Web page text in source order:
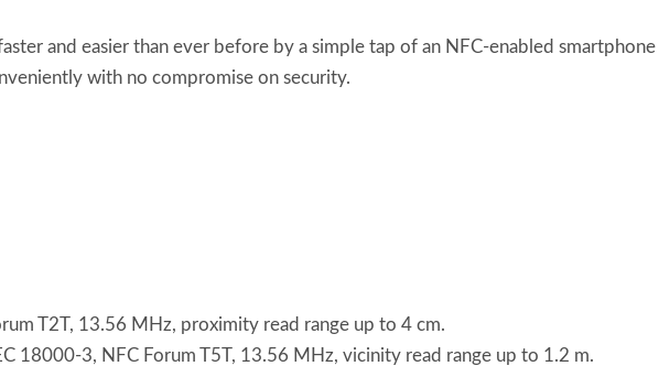
and easier than ever before by a simple tap of an NFC-enabled
with no compromise on security.
T2T, 13.56 MHz, proximity read range up to 4 cm.
18000-3, NFC Forum T5T, 13.56 MHz, vicinity read range up to 1.2 m.